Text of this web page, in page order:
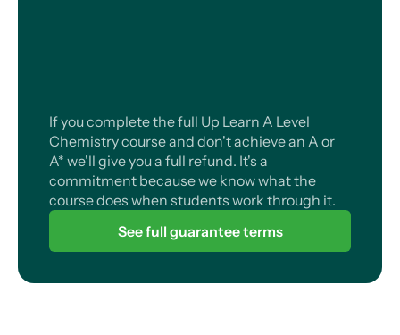
If you complete the full Up Learn A Level
Chemistry course and don't achieve an A or
A* we'll give you a full refund. It's a
commitment because we know what the
course does when students work through it.
See full guarantee terms